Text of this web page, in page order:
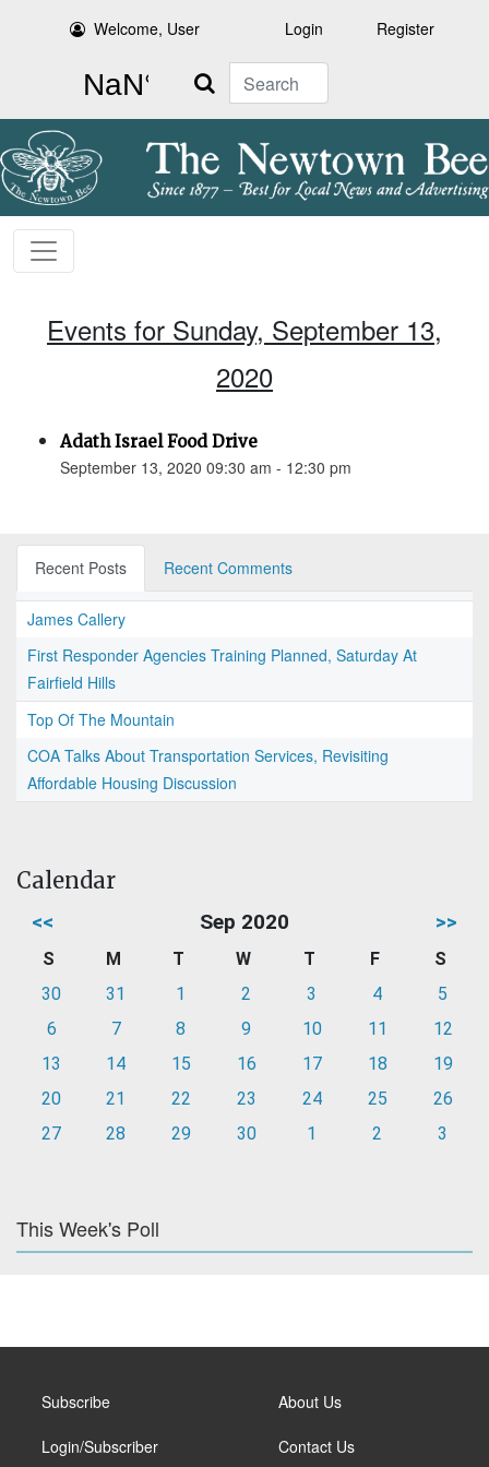
Welcome, User Login Register
Search
Events for Sunday, September 13,
2020
Adath Israel Food Drive
September 13, 2020 09:30 am - 12:30 pm
Recent Posts Recent Comments
James Callery
First Responder Agencies Training Planned, Saturday At
Fairfield Hills
Top Of The Mountain
COA Talks About Transportation Services, Revisiting
Affordable Housing Discussion
Calendar
<< Sep 2020 >>
S M T W T F
S
30
31 1 2 3 4
5
6
7 8 9 10 11
12
13
14 15 16 17 18
19
20
21 22 23 24 25
26
27
28 29 30 1 2 3
This Week's Poll
Subscribe
Login/Subscriber
About Us
Contact Us